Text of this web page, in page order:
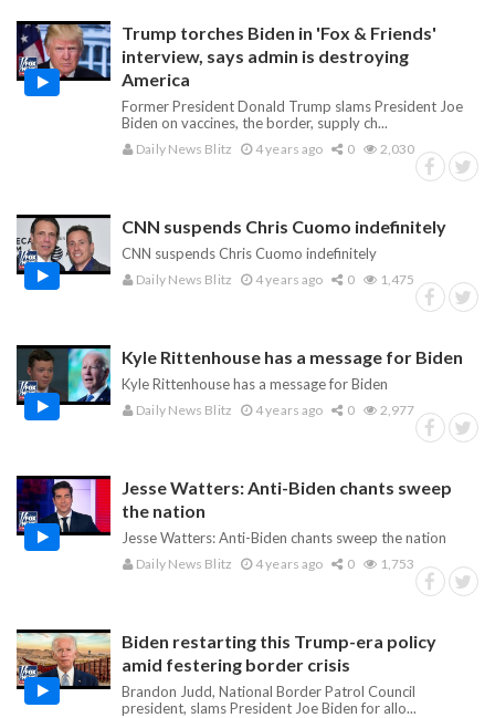
Trump torches Biden in 'Fox & Friends'
interview, says admin is destroying
America
Former President Donald Trump slams President Joe
Biden on vaccines, the border, supply ch...
Daily News Blitz 4 years ago 0 2,030
CNN suspends Chris Cuomo indefinitely
CNN suspends Chris Cuomo indefinitely
Daily News Blitz 4 years ago 0 1,475
Kyle Rittenhouse has a message for Biden
Kyle Rittenhouse has a message for Biden
Daily News Blitz 4 years ago 0 2,977
Jesse Watters: Anti-Biden chants sweep
the nation
Jesse Watters: Anti-Biden chants sweep the nation
Daily News Blitz 4 years ago 0 1,753
Biden restarting this Trump-era policy
amid festering border crisis
Brandon Judd, National Border Patrol Council
president, slams President Joe Biden for allo...